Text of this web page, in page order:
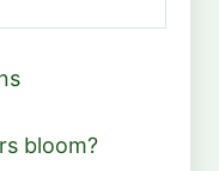
bloom?